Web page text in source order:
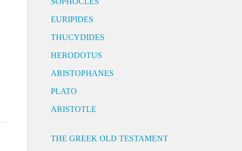
EURIPIDES
THUCYDIDES
HERODOTUS
ARISTOPHANES
PLATO
ARISTOTLE
THE GREEK OLD TESTAMENT